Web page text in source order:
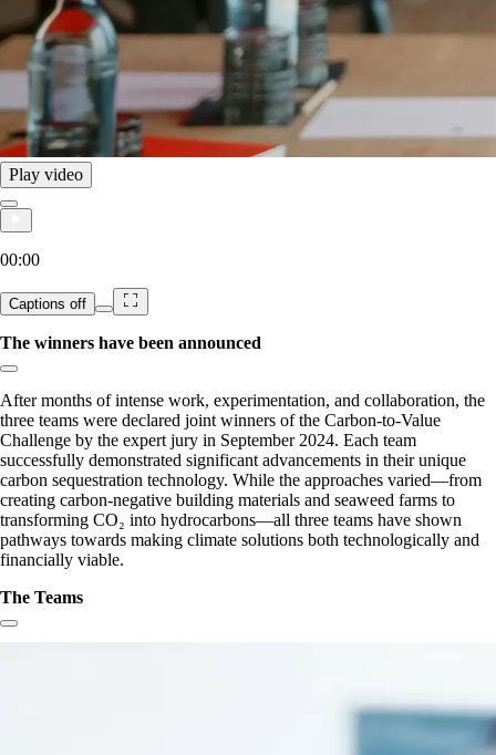
Play video
00:00
Captions off
The winners have been announced
Copy link to section:
After months of intense work, experimentation, and collaboration, the
three teams were declared joint winners of the Carbon-to-Value
Challenge by the expert jury in September 2024. Each team
successfully demonstrated significant advancements in their unique
carbon sequestration technology. While the approaches varied—from
creating carbon-negative building materials and seaweed farms to
transforming CO₂ into hydrocarbons—all three teams have shown
pathways towards making climate solutions both technologically and
financially viable.
The Teams
Copy link to section: